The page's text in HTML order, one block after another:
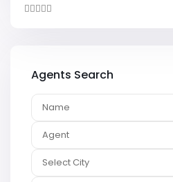
Agents Search
Agent
Select City